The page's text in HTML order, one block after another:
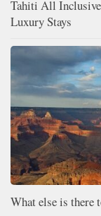
Tahiti All
Luxury Stays
What else is there